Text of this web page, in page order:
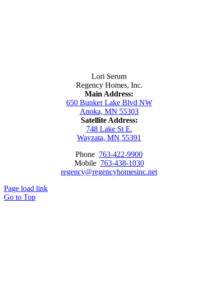
Lori Serum
Regency Homes, Inc.
Main Address:
650 Bunker Lake Blvd NW
Anoka, MN 55303
Satellite Address:
748 Lake St E.
Wayzata, MN 55391
Phone 763-422-9900
Mobile 763-438-1030
regency@regencyhomesinc.net
Page load link
Go to Top